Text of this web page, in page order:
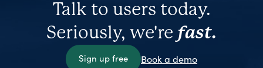
Talk to users today.
Seriously, we're fast.
Sign up free Book a demo